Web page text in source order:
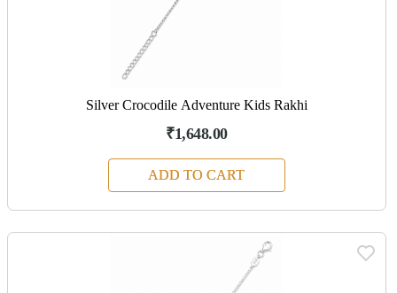
Silver Crocodile Adventure Kids Rakhi
₹1,648.00
ADD TO CART